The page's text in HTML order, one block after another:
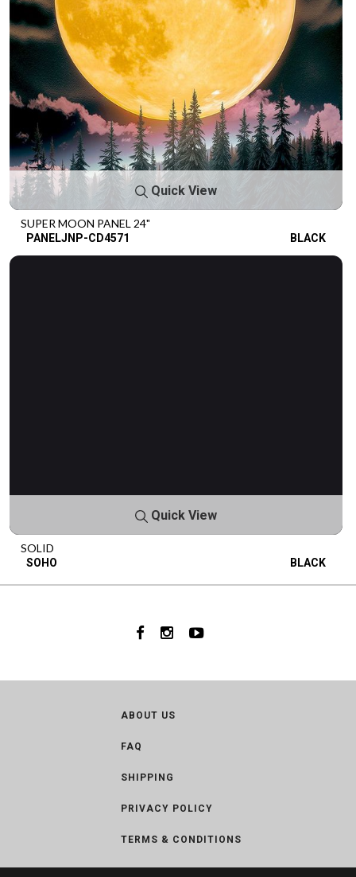
Quick View
SUPER MOON PANEL 24"
PANELJNP-CD4571 BLACK
Quick View
SOLID
SOHO BLACK
ABOUT US
FAQ
SHIPPING
PRIVACY POLICY
TERMS & CONDITIONS